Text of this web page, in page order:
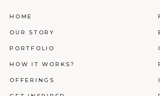
HOME
OUR STORY
PORTFOLIO
HOW IT WORKS?
OFFERINGS